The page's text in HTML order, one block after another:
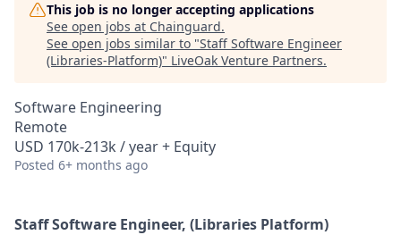
This job is no longer accepting applications
See open jobs at Chainguard.
See open jobs similar to "Staff Software Engineer
(Libraries-Platform)" LiveOak Venture Partners.
Software Engineering
Remote
USD 170k-213k / year + Equity
Posted 6+ months ago
Staff Software Engineer, (Libraries Platform)